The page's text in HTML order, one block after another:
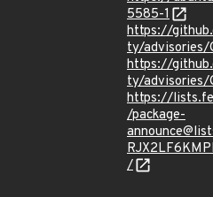
5585-1
https://
ty/advisories/
https://
ty/advisories/
https://
/package-
/